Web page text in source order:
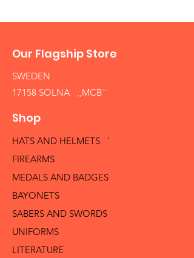
Our Flagship Store
SWEDEN
17158 SOLNA ,,MCB´´
Shop
HATS AND HELMETS '
FIREARMS
MEDALS AND BADGES
BAYONETS
SABERS AND SWORDS
UNIFORMS
LITERATURE